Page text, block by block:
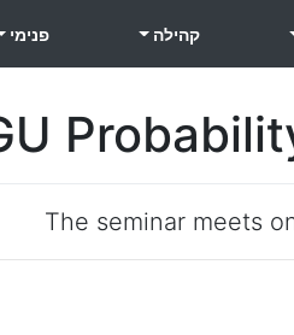
קהילה פנימי
The seminar meets